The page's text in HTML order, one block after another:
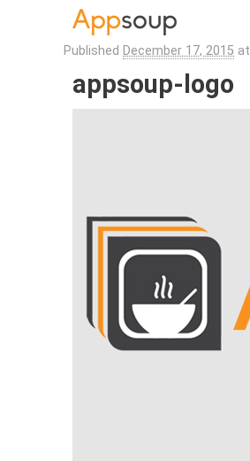
Main menu
Image navigation
appsoup-logo
Published December 17, 2015 at